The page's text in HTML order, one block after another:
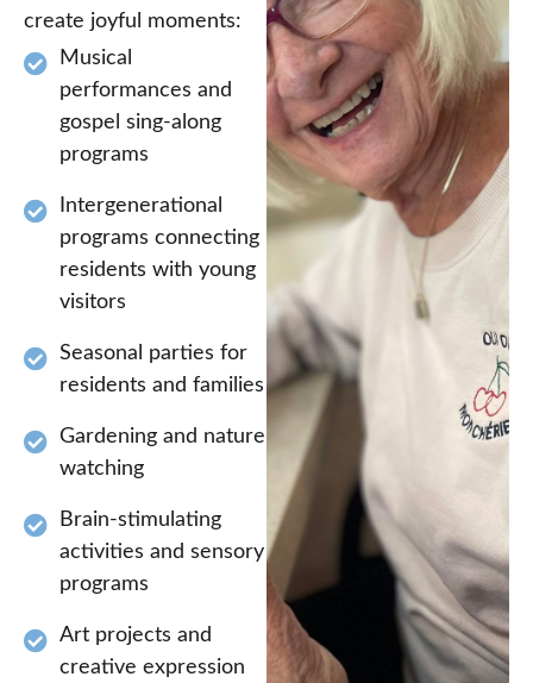
create joyful moments:
Musical
performances and
gospel sing-along
programs
Intergenerational
programs connecting
residents with young
visitors
Seasonal parties for
residents and families
Gardening and nature
watching
Brain-stimulating
activities and sensory
programs
Art projects and
creative expression